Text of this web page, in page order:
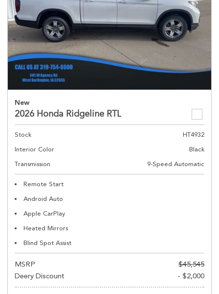
New
2026 Honda Ridgeline RTL
Stock
HT4932
Interior Color
Black
Transmission
9-Speed Automatic
Remote Start
Android Auto
Apple CarPlay
Heated Mirrors
Blind Spot Assist
MSRP
$45,545
Deery Discount
- $2,000